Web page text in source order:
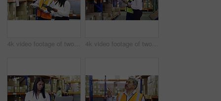
4k video footage of two factory managers working in a warehouse 4k video footage of two factory managers working in a warehouse